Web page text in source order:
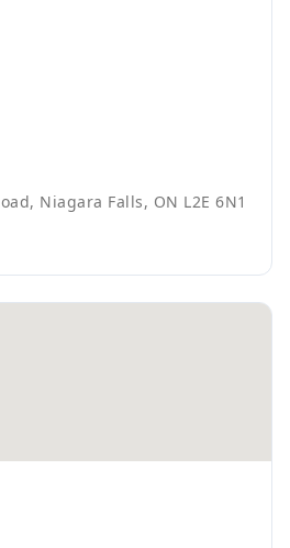
Niagara Falls, ON L2E 6N1